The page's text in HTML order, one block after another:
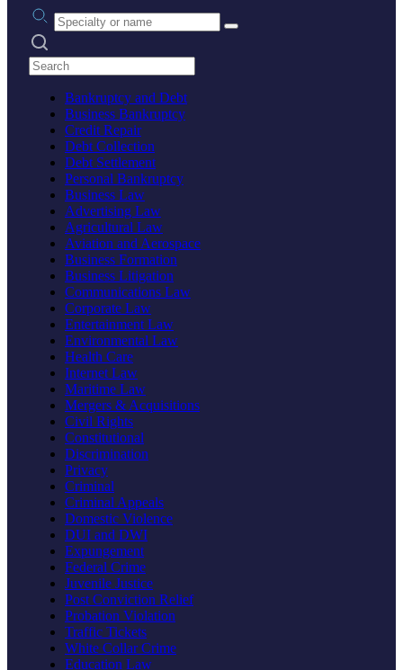
Practice area or name
Search practices
Bankruptcy and Debt
Business Bankruptcy
Credit Repair
Debt Collection
Debt Settlement
Personal Bankruptcy
Business Law
Advertising Law
Agricultural Law
Aviation and Aerospace
Business Formation
Business Litigation
Communications Law
Corporate Law
Entertainment Law
Environmental Law
Health Care
Internet Law
Maritime Law
Mergers & Acquisitions
Civil Rights
Constitutional
Discrimination
Privacy
Criminal
Criminal Appeals
Domestic Violence
DUI and DWI
Expungement
Federal Crime
Juvenile Justice
Post Conviction Relief
Probation Violation
Traffic Tickets
White Collar Crime
Education Law